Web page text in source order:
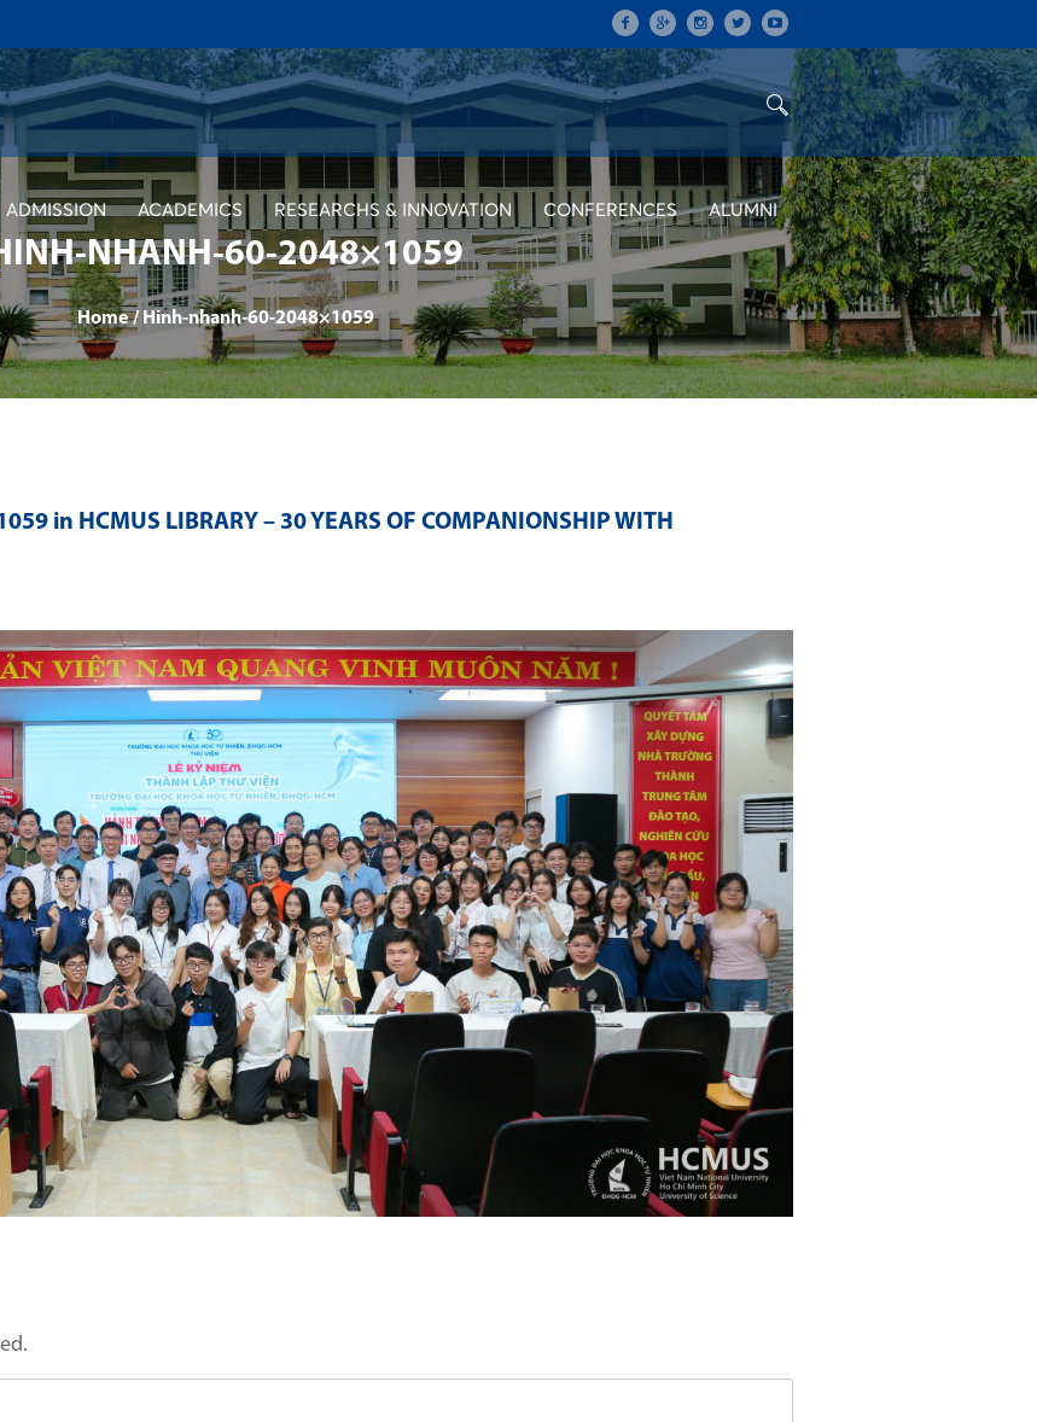
ADMISSION ACADEMICS RESEARCHS & INNOVATION CONFERENCES ALUMNI
NHANH-60-2048×1059
Home / Hinh-nhanh-60-2048×1059
in HCMUS LIBRARY – 30 YEARS OF COMPANIONSHIP WITH